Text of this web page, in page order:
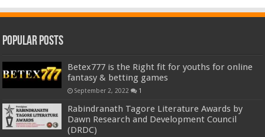
Popular Posts
Betex777 is the Right fit for youths for online
fantasy & betting games
September 2, 2022 1
Rabindranath Tagore Literature Awards by
Dawn Research and Development Council
(DRDC)